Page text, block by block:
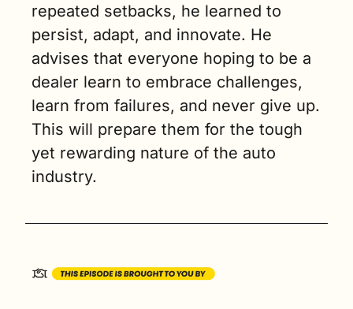
repeated setbacks, he learned to
persist, adapt, and innovate. He
advises that everyone hoping to be a
dealer learn to embrace challenges,
learn from failures, and never give up.
This will prepare them for the tough
yet rewarding nature of the auto
industry.